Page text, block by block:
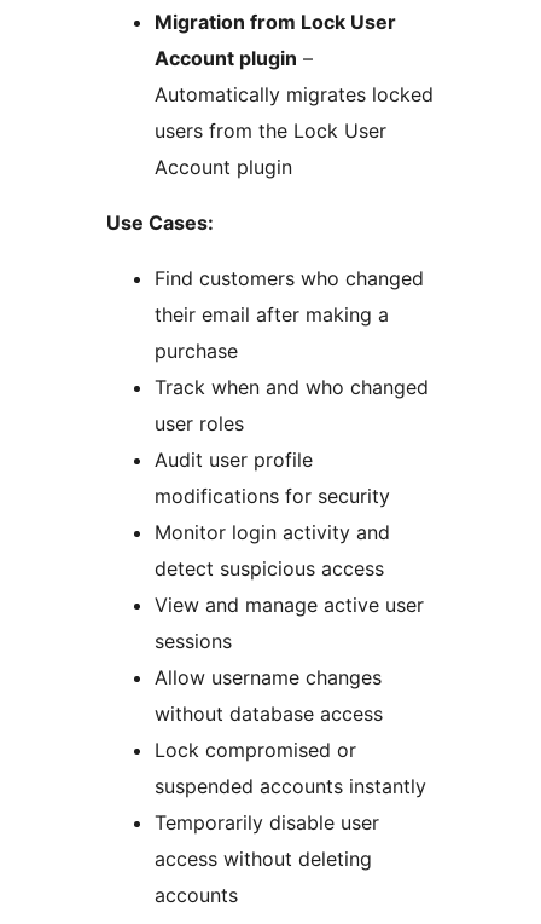
Migration from Lock User
Account plugin –
Automatically migrates locked
users from the Lock User
Account plugin
Use Cases:
Find customers who changed
their email after making a
purchase
Track when and who changed
user roles
Audit user profile
modifications for security
Monitor login activity and
detect suspicious access
View and manage active user
sessions
Allow username changes
without database access
Lock compromised or
suspended accounts instantly
Temporarily disable user
access without deleting
accounts